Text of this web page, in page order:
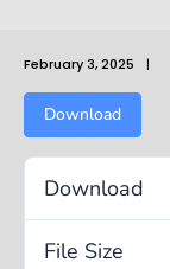
February 3, 2025 |
Download
Download
File Size